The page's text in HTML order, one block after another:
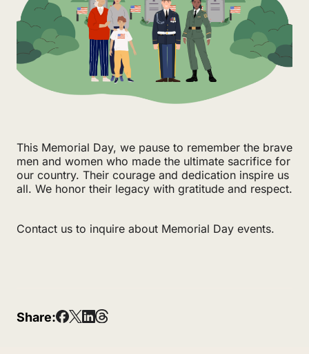
This Memorial Day, we pause to remember the brave
men and women who made the ultimate sacrifice for
our country. Their courage and dedication inspire us
all. We honor their legacy with gratitude and respect.
Contact us to inquire about Memorial Day events.
Share: